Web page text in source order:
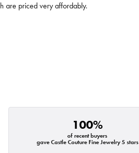
are priced very affordably.
100%
of recent buyers
gave Castle Couture Fine Jewelry 5 stars